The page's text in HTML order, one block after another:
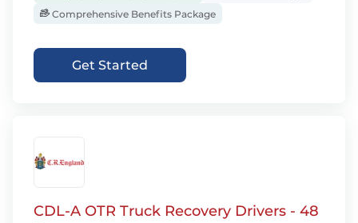
Comprehensive Benefits Package
Get Started
CDL-A OTR Truck Recovery Drivers - 48